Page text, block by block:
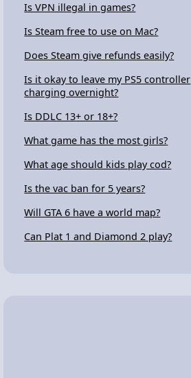
Is VPN illegal in games?
Is Steam free to use on Mac?
Does Steam give refunds easily?
Is it okay to leave my PS5 controller
charging overnight?
Is DDLC 13+ or 18+?
What game has the most girls?
What age should kids play cod?
Is the vac ban for 5 years?
Will GTA 6 have a world map?
Can Plat 1 and Diamond 2 play?